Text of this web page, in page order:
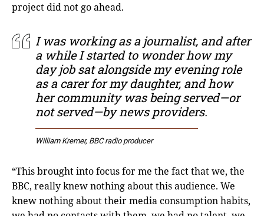
project did not go ahead.
I was working as a journalist, and after
a while I started to wonder how my
day job sat alongside my evening role
as a carer for my daughter, and how
her community was being served—or
not served—by news providers.
William Kremer, BBC radio producer
“This brought into focus for me the fact that we, the
BBC, really knew nothing about this audience. We
knew nothing about their media consumption habits,